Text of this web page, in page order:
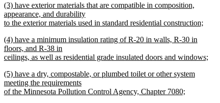
text
end
new
text
begin
(3) have exterior materials that are compatible in composition,
appearance, and durability
to the exterior materials used in standard residential construction;
text
end
new
text
begin
(4) have a minimum insulation rating of R-20 in walls, R-30 in
floors, and R-38 in
ceilings, as well as residential grade insulated doors and windows;
text
end
new
text
begin
(5) have a dry, compostable, or plumbed toilet or other system
meeting the requirements
of the Minnesota Pollution Control Agency, Chapter 7080;